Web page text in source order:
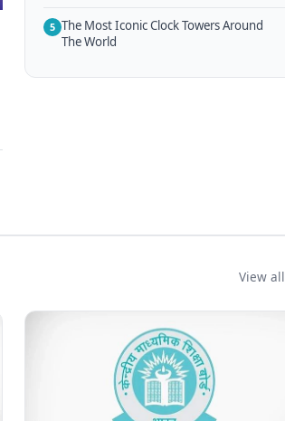
5 The Most Iconic Clock Towers Around
The World
View all